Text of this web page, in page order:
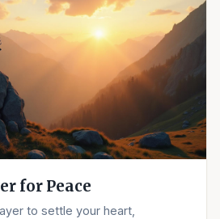
for Peace
to settle your heart,